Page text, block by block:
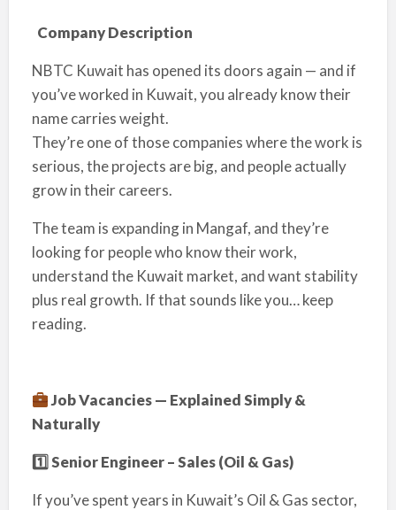
Company Description
NBTC Kuwait has opened its doors again — and if
you’ve worked in Kuwait, you already know their
name carries weight.
They’re one of those companies where the work is
serious, the projects are big, and people actually
grow in their careers.
The team is expanding in Mangaf, and they’re
looking for people who know their work,
understand the Kuwait market, and want stability
plus real growth. If that sounds like you… keep
reading.
Job Vacancies — Explained Simply &
Naturally
1️⃣ Senior Engineer – Sales (Oil & Gas)
If you’ve spent years in Kuwait’s Oil & Gas sector,